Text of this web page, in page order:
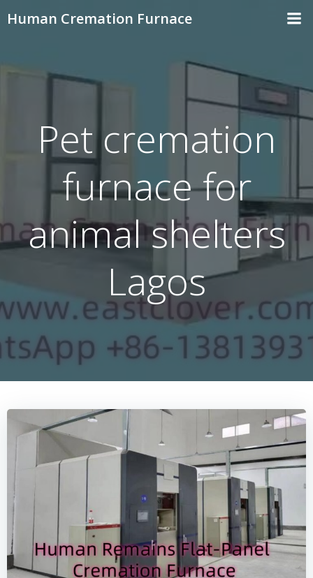
to
Human Cremation Furnace
Pet cremation
furnace for
animal shelters
Lagos